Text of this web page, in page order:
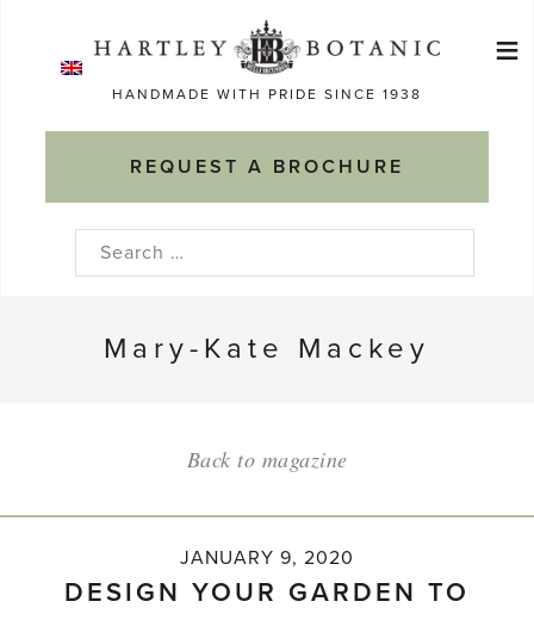
HANDMADE WITH PRIDE SINCE 1938
REQUEST A BROCHURE
≡
Search
Mary-Kate Mackey
Back to magazine
JANUARY 9, 2020
DESIGN YOUR GARDEN TO